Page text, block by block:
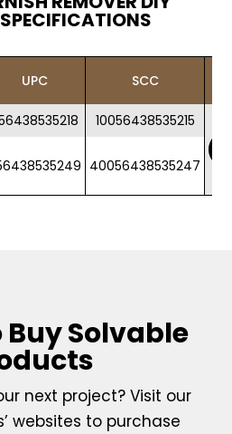
UPC SCC
10056438535215
40056438535247
Buy Solvable
next project? Visit our
websites to purchase